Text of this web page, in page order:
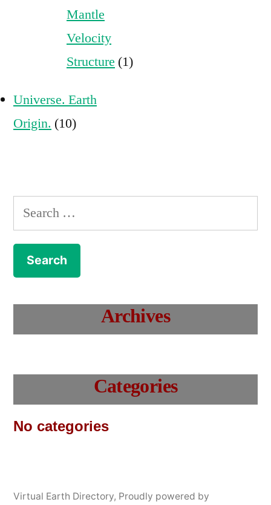
Mantle
Velocity
Structure (1)
Universe. Earth
Origin. (10)
Search
for:
Archives
Categories
No categories
Virtual Earth Directory, Proudly powered by